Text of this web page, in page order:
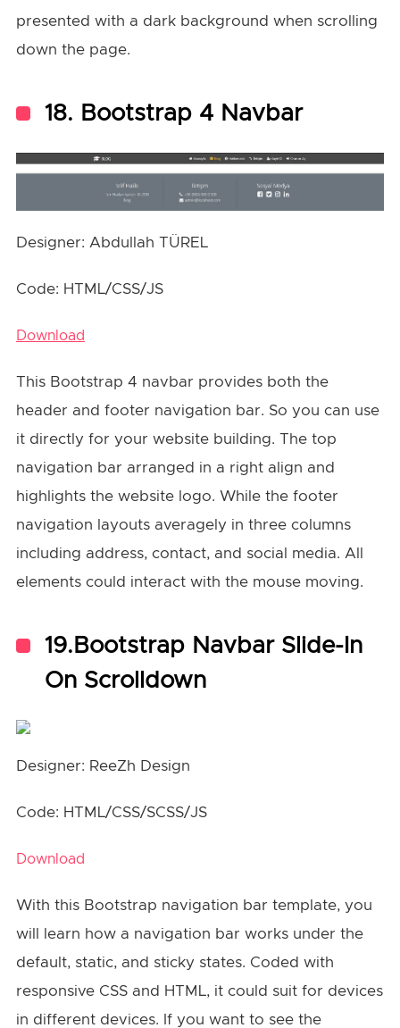
presented with a dark background when scrolling
down the page.
18. Bootstrap 4 Navbar
Designer: Abdullah TÜREL
Code: HTML/CSS/JS
Download
This Bootstrap 4 navbar provides both the
header and footer navigation bar. So you can use
it directly for your website building. The top
navigation bar arranged in a right align and
highlights the website logo. While the footer
navigation layouts averagely in three columns
including address, contact, and social media. All
elements could interact with the mouse moving.
19.Bootstrap Navbar Slide-In
On Scrolldown
Designer: ReeZh Design
Code: HTML/CSS/SCSS/JS
Download
With this Bootstrap navigation bar template, you
will learn how a navigation bar works under the
default, static, and sticky states. Coded with
responsive CSS and HTML, it could suit for devices
in different devices. If you want to see the